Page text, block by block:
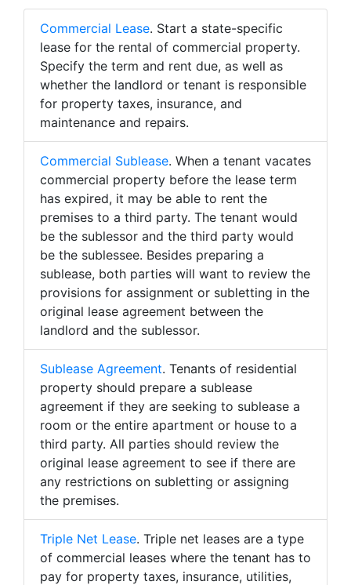
Commercial Lease. Start a state-specific
lease for the rental of commercial property.
Specify the term and rent due, as well as
whether the landlord or tenant is responsible
for property taxes, insurance, and
maintenance and repairs.
Commercial Sublease. When a tenant vacates
commercial property before the lease term
has expired, it may be able to rent the
premises to a third party. The tenant would
be the sublessor and the third party would
be the sublessee. Besides preparing a
sublease, both parties will want to review the
provisions for assignment or subletting in the
original lease agreement between the
landlord and the sublessor.
Sublease Agreement. Tenants of residential
property should prepare a sublease
agreement if they are seeking to sublease a
room or the entire apartment or house to a
third party. All parties should review the
original lease agreement to see if there are
any restrictions on subletting or assigning
the premises.
Triple Net Lease. Triple net leases are a type
of commercial leases where the tenant has to
pay for property taxes, insurance, utilities,